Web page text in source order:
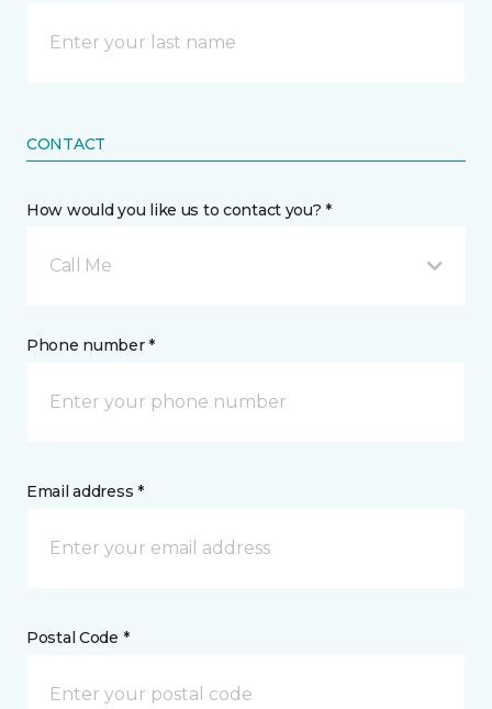
CONTACT
How would you like us to contact you? *
Call Me
Phone number *
Email address *
Postal Code *